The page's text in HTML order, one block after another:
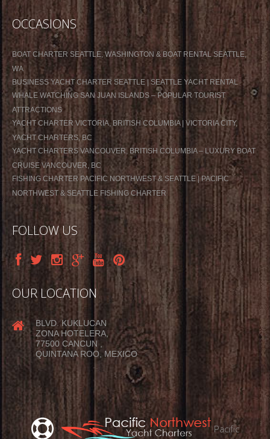
OCCASIONS
BOAT CHARTER SEATTLE, WASHINGTON & BOAT RENTAL SEATTLE,
WA
BUSINESS YACHT CHARTER SEATTLE | SEATTLE YACHT RENTAL
WHALE WATCHING SAN JUAN ISLANDS – POPULAR TOURIST
ATTRACTIONS
YACHT CHARTER VICTORIA, BRITISH COLUMBIA | VICTORIA CITY,
YACHT CHARTERS, BC
YACHT CHARTERS VANCOUVER, BRITISH COLUMBIA – LUXURY BOAT
CRUISE VANCOUVER, BC
FISHING CHARTER PACIFIC NORTHWEST & SEATTLE | PACIFIC
NORTHWEST & SEATTLE FISHING CHARTER
FOLLOW US
OUR LOCATION
BLVD. KUKLUCAN
ZONA HOTELERA,
77500 CANCUN ,
QUINTANA ROO, MEXICO
Pacific